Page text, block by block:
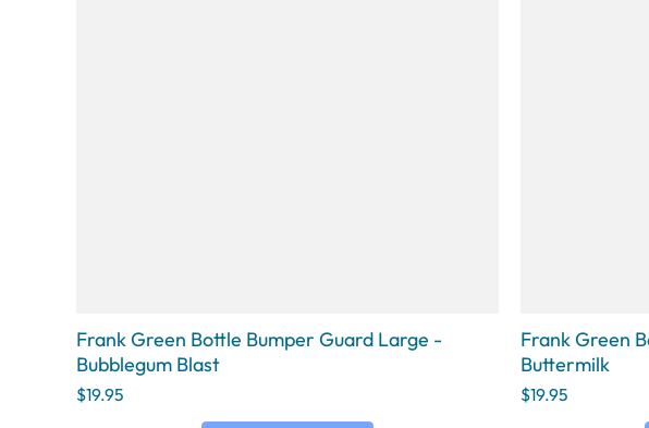
Frank Green Bottle Bumper Guard Large -
Bubblegum Blast
$19.95
Frank Green
Buttermilk
$19.95